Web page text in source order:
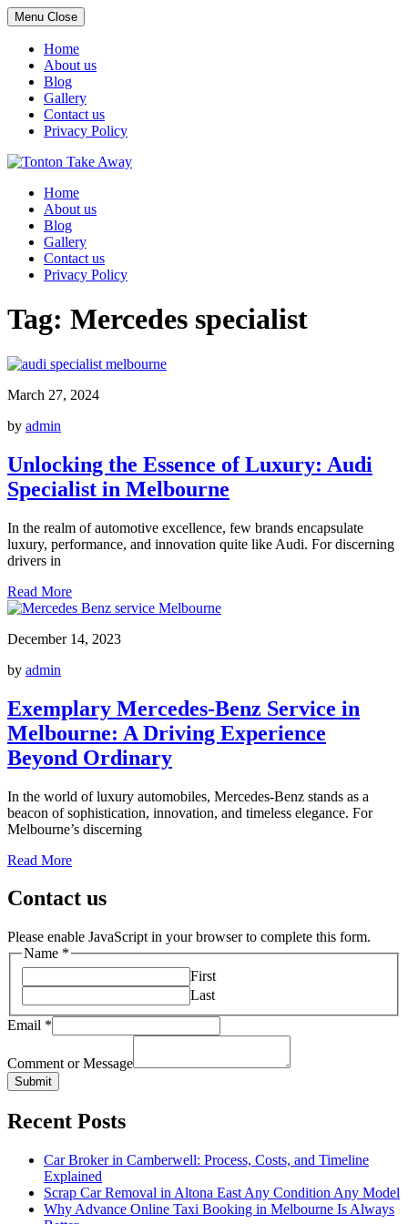
Menu Close
Home
About us
Blog
Gallery
Contact us
Privacy Policy
Skip
contentHome
About us
Blog
Gallery
Contact us
Privacy Policy
Tag: Mercedes specialist
March 27, 2024
by admin
Unlocking the Essence of Luxury: Audi
Specialist in Melbourne
In the realm of automotive excellence, few brands encapsulate
luxury, performance, and innovation quite like Audi. For discerning
drivers in
Read More
December 14, 2023
by admin
Exemplary Mercedes-Benz Service in
Melbourne: A Driving Experience
Beyond Ordinary
In the world of luxury automobiles, Mercedes-Benz stands as a
beacon of sophistication, innovation, and timeless elegance. For
Melbourne’s discerning
Read More
Contact us
Please enable JavaScript in your browser to complete this form.
Name *
First
Last
Email *
Comment or Message
Submit
Recent Posts
Car Broker in Camberwell: Process, Costs, and Timeline
Explained
Scrap Car Removal in Altona East Any Condition Any Model
Why Advance Online Taxi Booking in Melbourne Is Always